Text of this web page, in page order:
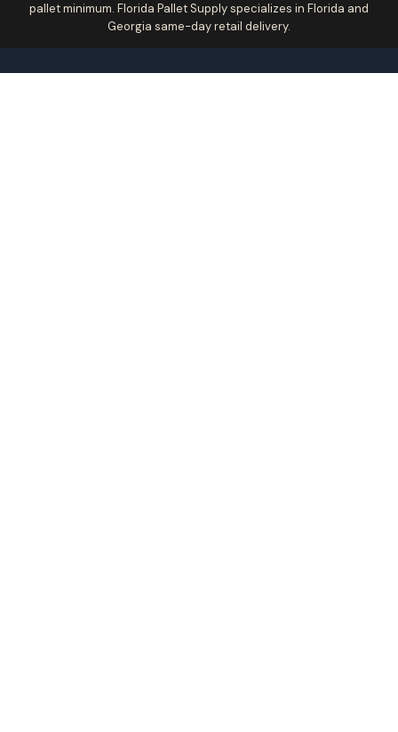
pallet minimum. Florida Pallet Supply specializes in Florida and
Georgia same-day retail delivery.